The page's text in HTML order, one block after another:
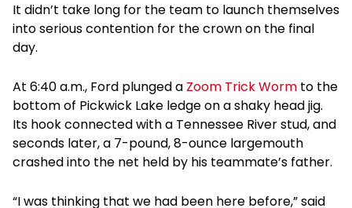
It didn’t take long for the team to launch themselves
into serious contention for the crown on the final
day.
At 6:40 a.m., Ford plunged a Zoom Trick Worm to the
bottom of Pickwick Lake ledge on a shaky head jig.
Its hook connected with a Tennessee River stud, and
seconds later, a 7-pound, 8-ounce largemouth
crashed into the net held by his teammate’s father.
“I was thinking that we had been here before,” said